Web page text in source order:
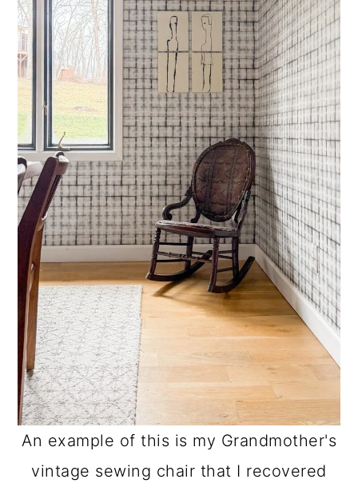
An example of this is my Grandmother's
vintage sewing chair that I recovered